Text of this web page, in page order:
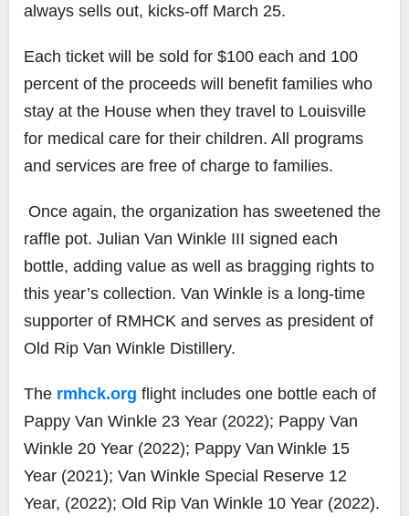
always sells out, kicks-off March 25.
Each ticket will be sold for $100 each and 100
percent of the proceeds will benefit families who
stay at the House when they travel to Louisville
for medical care for their children. All programs
and services are free of charge to families.
Once again, the organization has sweetened the
raffle pot. Julian Van Winkle III signed each
bottle, adding value as well as bragging rights to
this year’s collection. Van Winkle is a long-time
supporter of RMHCK and serves as president of
Old Rip Van Winkle Distillery.
The rmhck.org flight includes one bottle each of
Pappy Van Winkle 23 Year (2022); Pappy Van
Winkle 20 Year (2022); Pappy Van Winkle 15
Year (2021); Van Winkle Special Reserve 12
Year, (2022); Old Rip Van Winkle 10 Year (2022).